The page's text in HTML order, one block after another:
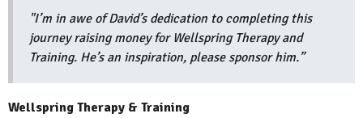
"I’m in awe of David’s dedication to completing this
journey raising money for Wellspring Therapy and
Training. He’s an inspiration, please sponsor him.”
Wellspring Therapy & Training